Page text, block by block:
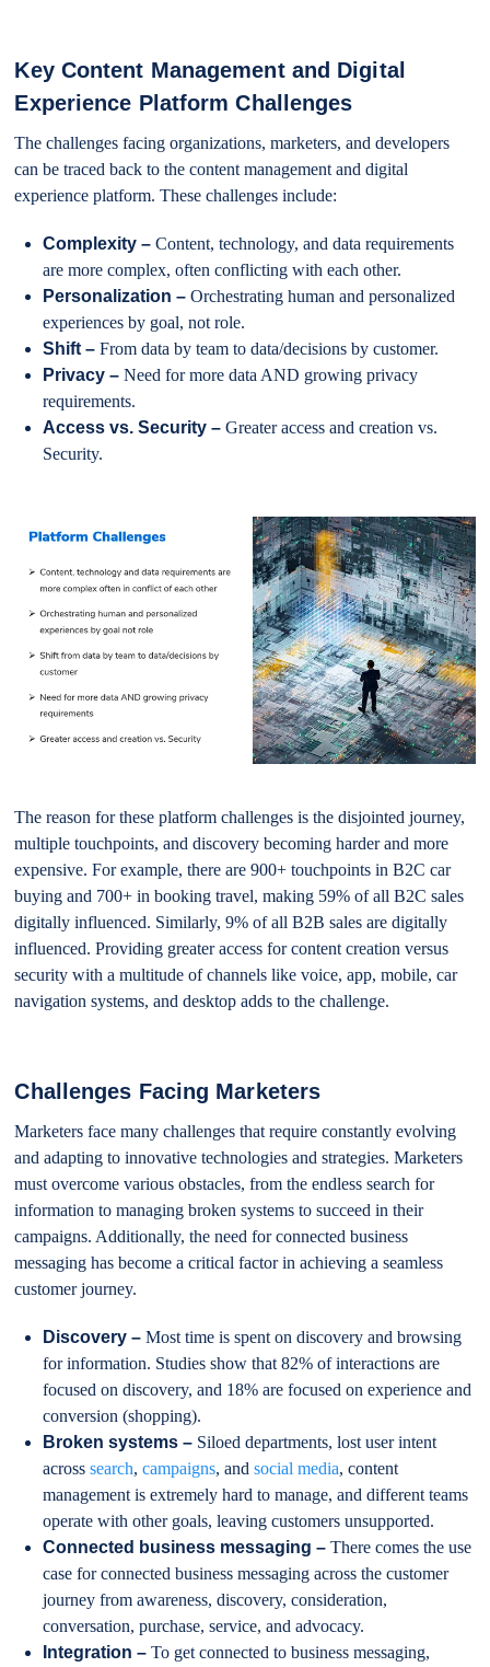
Key Content Management and Digital
Experience Platform Challenges
The challenges facing organizations, marketers, and developers
can be traced back to the content management and digital
experience platform. These challenges include:
Complexity –Content, technology, and data requirements
are more complex, often conflicting with each other.
Personalization – Orchestrating human and personalized
experiences by goal, not role.
Shift – From data by team to data/decisions by customer.
Privacy – Need for more data AND growing privacy
requirements.
Access vs. Security – Greater access and creation vs.
Security.
The reason for these platform challenges is the disjointed journey,
multiple touchpoints, and discovery becoming harder and more
expensive. For example, there are 900+ touchpoints in B2C car
buying and 700+ in booking travel, making 59% of all B2C sales
digitally influenced. Similarly, 9% of all B2B sales are digitally
influenced. Providing greater access for content creation versus
security with a multitude of channels like voice, app, mobile, car
navigation systems, and desktop adds to the challenge.
Challenges Facing Marketers
Marketers face many challenges that require constantly evolving
and adapting to innovative technologies and strategies. Marketers
must overcome various obstacles, from the endless search for
information to managing broken systems to succeed in their
campaigns. Additionally, the need for connected business
messaging has become a critical factor in achieving a seamless
customer journey.
Discovery – Most time is spent on discovery and browsing
for information. Studies show that 82% of interactions are
focused on discovery, and 18% are focused on experience and
conversion (shopping).
Broken systems – Siloed departments, lost user intent
acrosssearch,campaigns, andsocial media, content
management is extremely hard to manage, and different teams
operate with other goals, leaving customers unsupported.
Connected business messaging –There comes the use
case for connected business messaging across the customer
journey from awareness, discovery, consideration,
conversation, purchase, service, and advocacy.
Integration –To get connected to business messaging,